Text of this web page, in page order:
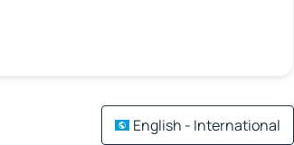
English - International